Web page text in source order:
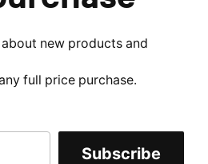
new products and
full price purchase.
Subscribe